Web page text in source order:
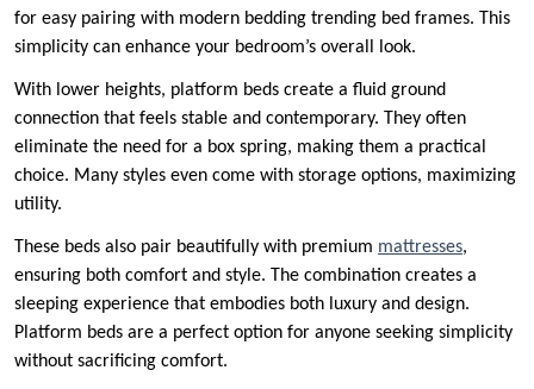
for easy pairing with modern bedding trending bed frames. This
simplicity can enhance your bedroom’s overall look.
With lower heights, platform beds create a fluid ground
connection that feels stable and contemporary. They often
eliminate the need for a box spring, making them a practical
choice. Many styles even come with storage options, maximizing
utility.
These beds also pair beautifully with premium mattresses,
ensuring both comfort and style. The combination creates a
sleeping experience that embodies both luxury and design.
Platform beds are a perfect option for anyone seeking simplicity
without sacrificing comfort.